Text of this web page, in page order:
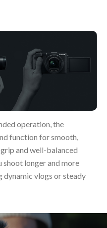
operation, the
function for smooth,
and well-balanced
shoot longer and more
vlogs or steady